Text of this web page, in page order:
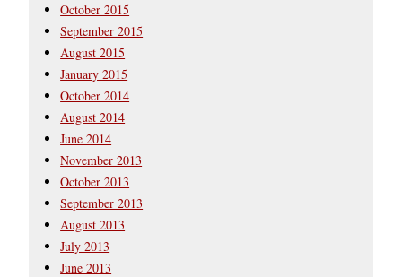
October 2015
September 2015
August 2015
January 2015
October 2014
August 2014
June 2014
November 2013
October 2013
September 2013
August 2013
July 2013
June 2013